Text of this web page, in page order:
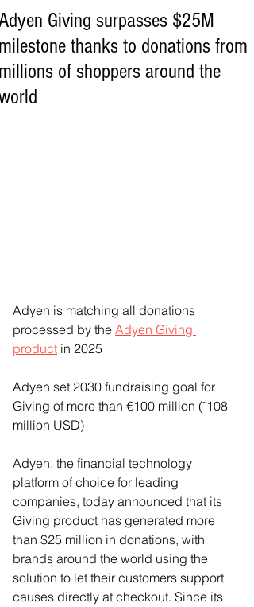
Giving surpasses $25M
thanks to donations from
of shoppers around the
Adyen is matching all donations
processed by the Adyen Giving
product in 2025
Adyen set 2030 fundraising goal for
Giving of more than €100 million (˜108
million USD)
Adyen, the financial technology
platform of choice for leading
companies, today announced that its
Giving product has generated more
than $25 million in donations, with
brands around the world using the
solution to let their customers support
causes directly at checkout. Since its